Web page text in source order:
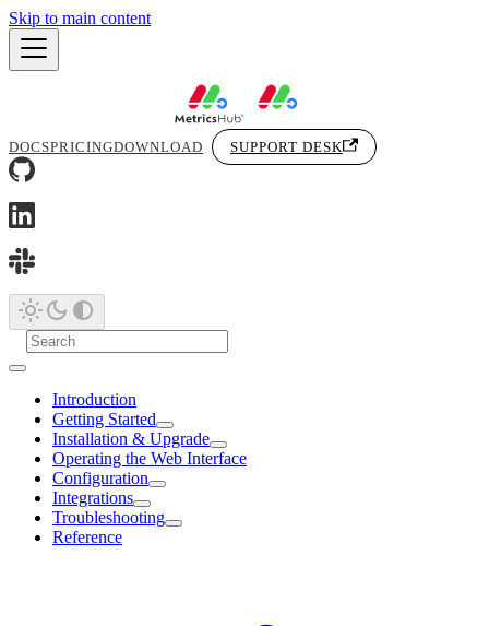
Skip to main content
DOCSPRICINGDOWNLOAD SUPPORT DESK
Introduction
Getting Started
Installation & Upgrade
Operating the Web Interface
Configuration
Integrations
Troubleshooting
Reference